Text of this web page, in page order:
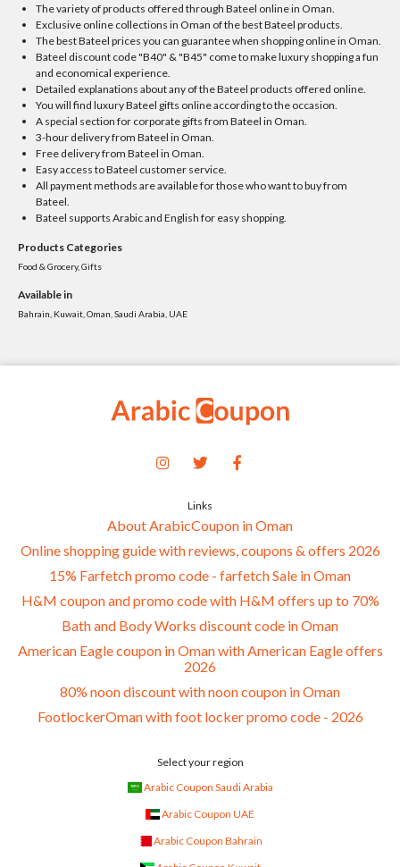
The variety of products offered through Bateel online in Oman.
Exclusive online collections in Oman of the best Bateel products.
The best Bateel prices you can guarantee when shopping online in Oman.
Bateel discount code "B40" & "B45" come to make luxury shopping a fun
and economical experience.
Detailed explanations about any of the Bateel products offered online.
You will find luxury Bateel gifts online according to the occasion.
A special section for corporate gifts from Bateel in Oman.
3-hour delivery from Bateel in Oman.
Free delivery from Bateel in Oman.
Easy access to Bateel customer service.
All payment methods are available for those who want to buy from
Bateel.
Bateel supports Arabic and English for easy shopping.
Products Categories
Food & Grocery, Gifts
Available in
Bahrain, Kuwait, Oman, Saudi Arabia, UAE
Links
About ArabicCoupon in Oman
Online shopping guide with reviews, coupons & offers 2026
15% Farfetch promo code - farfetch Sale in Oman
H&M coupon and promo code with H&M offers up to 70%
Bath and Body Works discount code in Oman
American Eagle coupon in Oman with American Eagle offers
2026
80% noon discount with noon coupon in Oman
FootlockerOman with foot locker promo code - 2026
Select your region
Arabic Coupon Saudi Arabia
Arabic Coupon UAE
Arabic Coupon Bahrain